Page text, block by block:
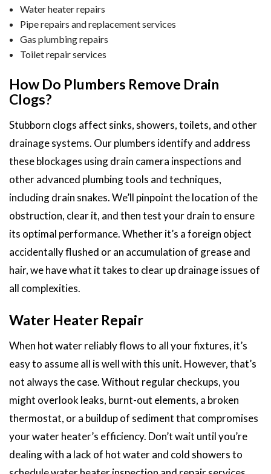
Water heater repairs
Pipe repairs and replacement services
Gas plumbing repairs
Toilet repair services
How Do Plumbers Remove Drain
Clogs?
Stubborn clogs affect sinks, showers, toilets, and other
drainage systems. Our plumbers identify and address
these blockages using drain camera inspections and
other advanced plumbing tools and techniques,
including drain snakes. We’ll pinpoint the location of the
obstruction, clear it, and then test your drain to ensure
its optimal performance. Whether it’s a foreign object
accidentally flushed or an accumulation of grease and
hair, we have what it takes to clear up drainage issues of
all complexities.
Water Heater Repair
When hot water reliably flows to all your fixtures, it’s
easy to assume all is well with this unit. However, that’s
not always the case. Without regular checkups, you
might overlook leaks, burnt-out elements, a broken
thermostat, or a buildup of sediment that compromises
your water heater’s efficiency. Don’t wait until you’re
dealing with a lack of hot water and cold showers to